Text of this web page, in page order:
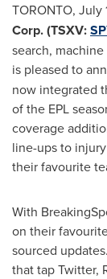
TORONTO, July
Corp. (TSXV:
search,
is pleased to
now integrated
of the EPL
coverage
line-ups to
their favourite
With
on their
sourced
that tap Twitter,